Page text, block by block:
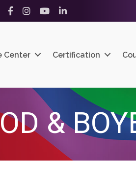
Facebook
InstagramYouTubeLinkedIn
Center Certification
&